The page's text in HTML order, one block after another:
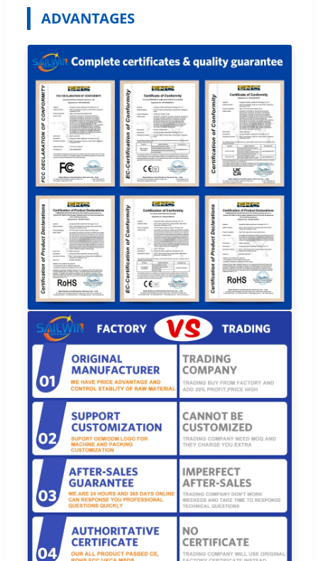
ADVANTAGES